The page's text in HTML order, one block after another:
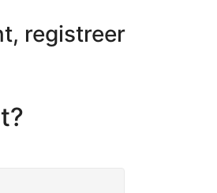
registreer